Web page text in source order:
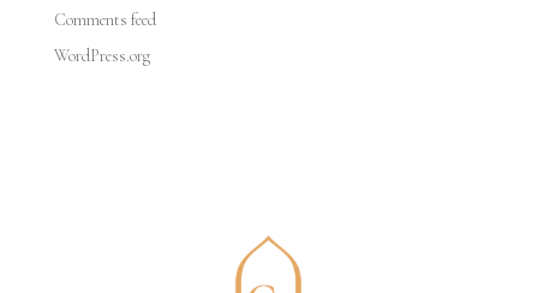
Comments feed
WordPress.org